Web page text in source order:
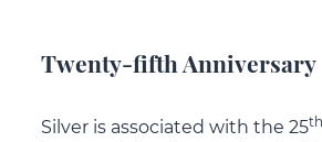
Twenty-fifth Anniversary
Silver is associated with the 25th